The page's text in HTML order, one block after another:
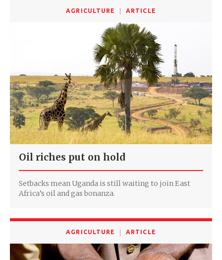
AGRICULTURE ARTICLE
Oil riches put on hold
Setbacks mean Uganda is still waiting to join East
Africa’s oil and gas bonanza.
AGRICULTURE ARTICLE